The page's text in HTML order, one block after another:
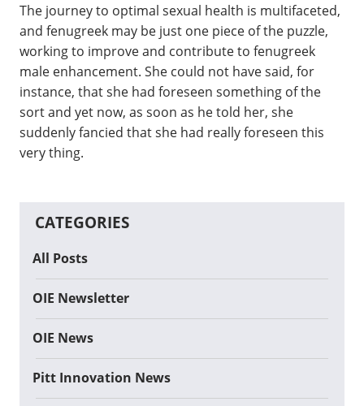
The journey to optimal sexual health is multifaceted,
and fenugreek may be just one piece of the puzzle,
working to improve and contribute to fenugreek
male enhancement. She could not have said, for
instance, that she had foreseen something of the
sort and yet now, as soon as he told her, she
suddenly fancied that she had really foreseen this
very thing.
CATEGORIES
All Posts
OIE Newsletter
OIE News
Pitt Innovation News